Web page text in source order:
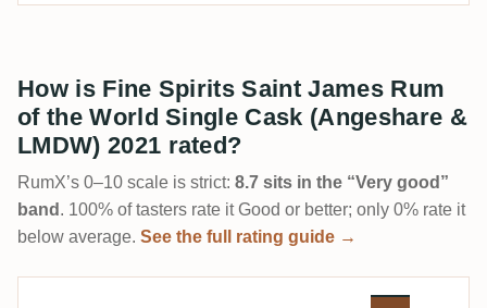
How is Fine Spirits Saint James Rum
of the World Single Cask (Angeshare &
LMDW) 2021 rated?
RumX’s 0–10 scale is strict: 8.7 sits in the “Very good”
band . 100% of tasters rate it Good or better; only 0% rate it
below average. See the full rating guide →